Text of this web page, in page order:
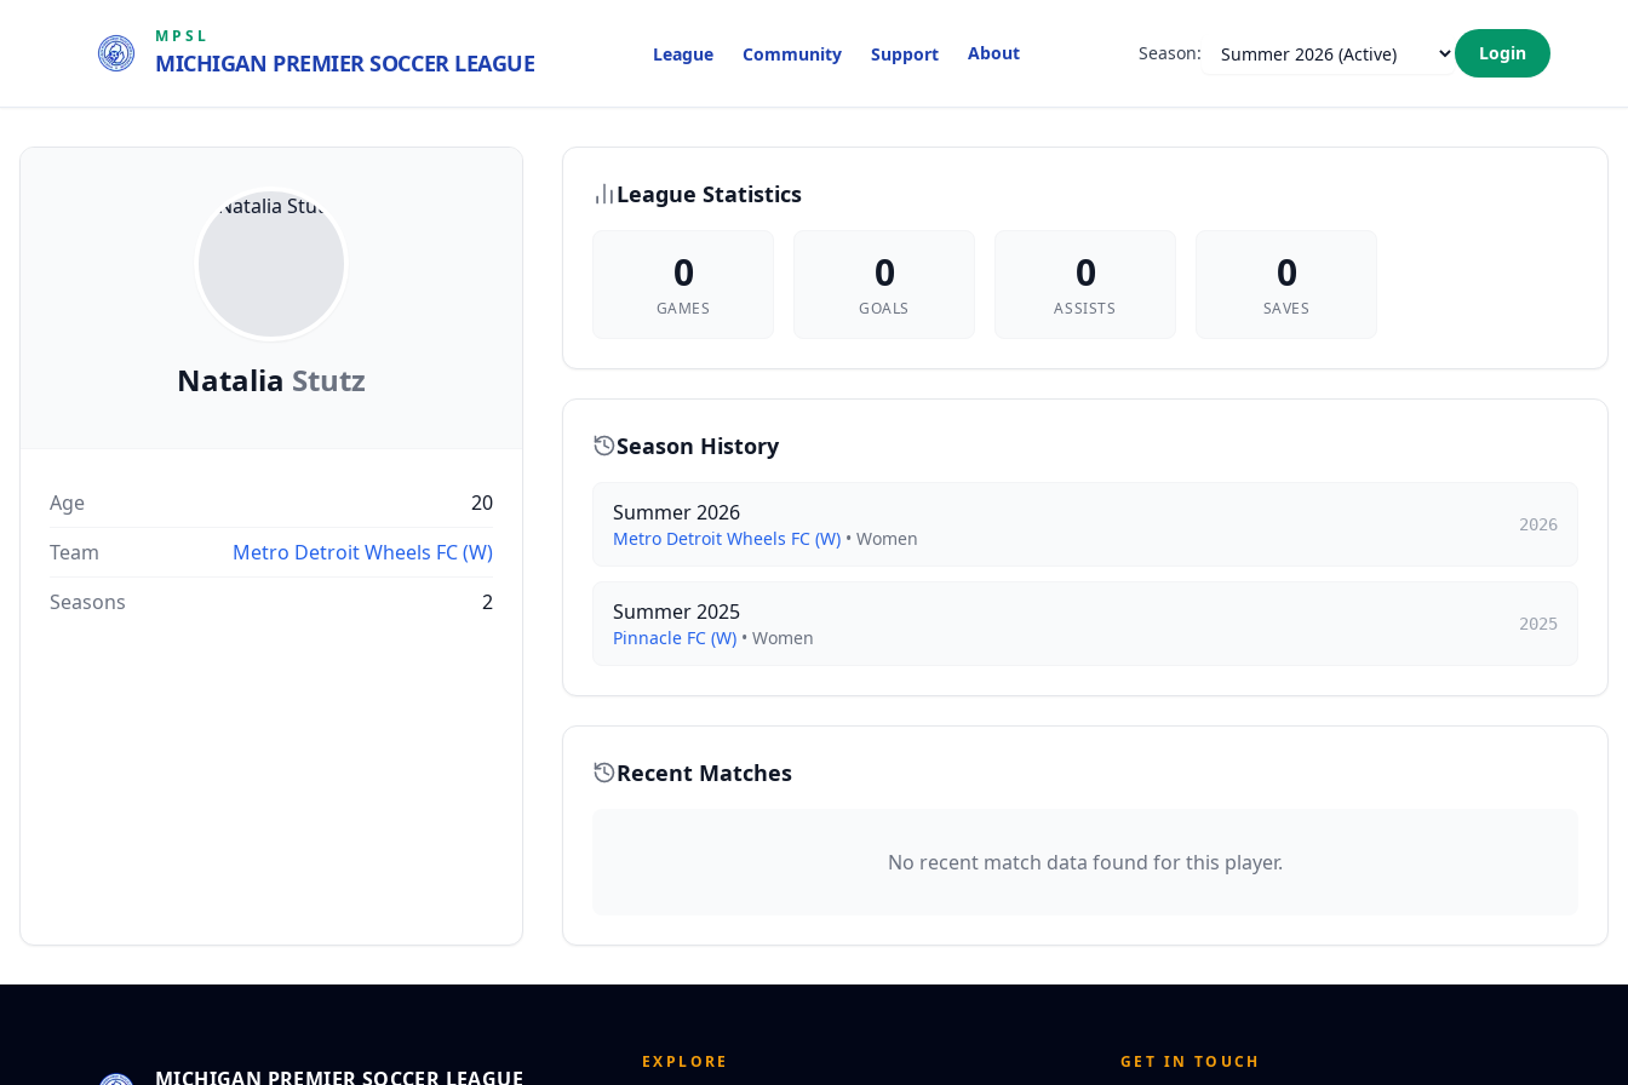
MPSL
MICHIGAN PREMIER SOCCER LEAGUE League Community Support About Season: Login
Natalia Stutz
Age
20
Team
Metro Detroit Wheels FC (W)
Seasons
2
League Statistics
0
GAMES
0
GOALS
0
ASSISTS
0
SAVES
Season History
Summer 2026
Metro Detroit Wheels FC (W) • Women
2026
Summer 2025
Pinnacle FC (W) • Women
2025
Recent Matches
No recent match data found for this player.
MICHIGAN PREMIER SOCCER LEAGUE
EXPLORE GET IN TOUCH